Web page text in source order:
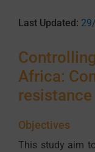
RESOURCE HUB
CORRESPONDENTS
ABOUT
Last Updated:
Africa:
resistance
Objectives
This study aim